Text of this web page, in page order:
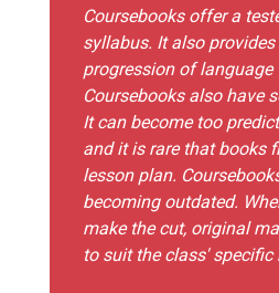
Coursebooks offer a
syllabus. It also
progression of language
Coursebooks also have
It can become too
and it is rare that books
lesson plan.
becoming outdated.
make the cut, original
to suit the class' specific